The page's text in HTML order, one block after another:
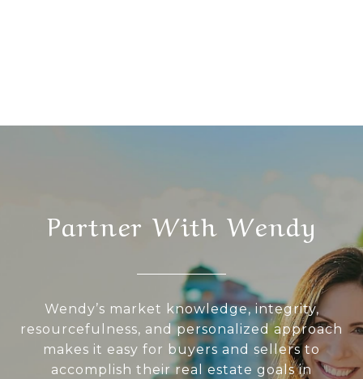
Partner With Wendy
Wendy’s market knowledge, integrity,
resourcefulness, and personalized approach
makes it easy for buyers and sellers to
accomplish their real estate goals in